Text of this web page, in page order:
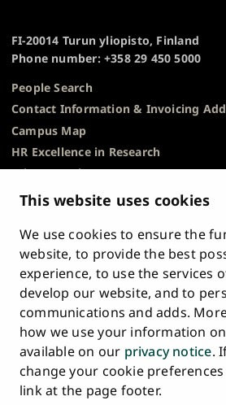
This website uses cookies
We use cookies to ensure the
website, to provide the best
experience, to use the services
develop our website, and to
communications and adds.
how we use your information
available on our privacy notice.
change your cookie
link at the page footer.
FI-20014 Turun yliopisto, Finland
Phone number: +358 29 450 5000
People Search
Contact Information & Invoicing
Campus Map
HR Excellence in Research
Privacy Notice
Description of Document Publicity &
Whistleblowing
Accessibility Statement
Feedback
Intranet & Online Tools
Cookie Settings
Main
navigation
HOME
University
of
University
of
Turku
University
Turku
University
Turku
University
of
Turku
University